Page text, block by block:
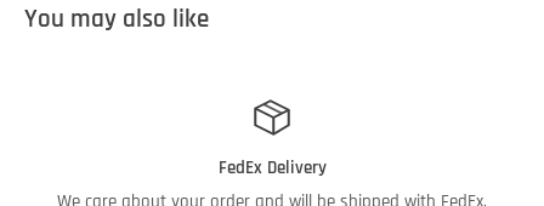
You may also like
FedEx Delivery
We care about your order and will be shipped with FedEx.